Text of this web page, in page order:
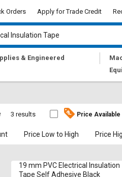
Orders Apply for Trade Credit
& Engineered
|
3 results Price Available
Price Low to High Price
19 mm PVC Electrical Insulation
Tape Self Adhesive Black